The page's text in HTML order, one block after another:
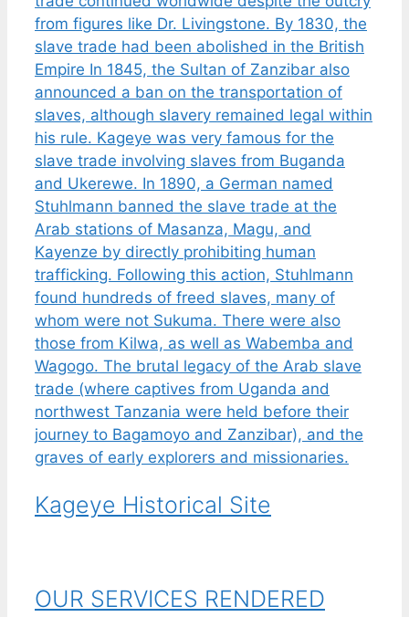
Kageye Historical Site
OUR SERVICES RENDERED